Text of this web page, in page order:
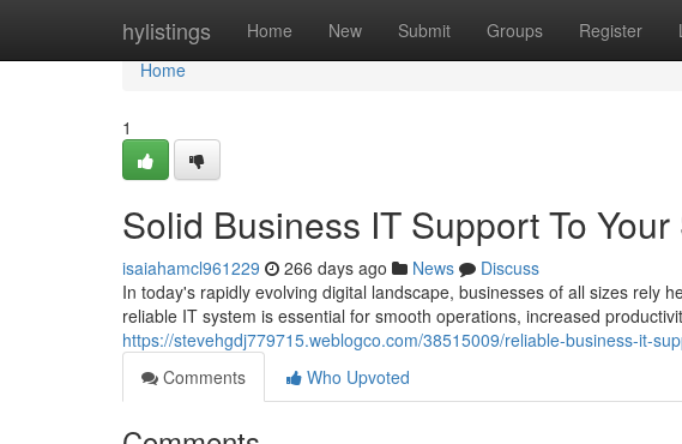
hylistings Home New Submit Groups Register
Home
Home
1
Solid Business IT Support To
isaiahamcl961229 266 days ago News
Discuss
In today's rapidly evolving digital landscape, businesses of all sizes rely
reliable IT system is essential for smooth operations, increased
https://stevehgdj779715.weblogco.com/38515009/reliable-business-it-
Comments
Who Upvoted